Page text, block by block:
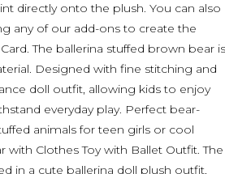
directly onto the plush. You can also
any of our add-ons to create the
The ballerina stuffed brown bear is
Designed with fine stitching and
doll outfit, allowing kids to enjoy
everyday play. Perfect bear-
animals for teen girls or cool
Clothes Toy with Ballet Outfit. The
in a cute ballerina doll plush outfit,